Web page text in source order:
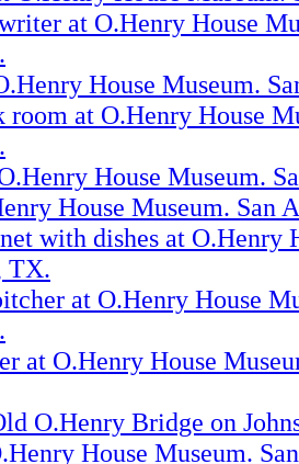
at O.Henry House
House Museum.
at O.Henry House
House Museum.
House Museum. San
with dishes at O.Henry
TX.
at O.Henry House
at O.Henry House
O.Henry Bridge on
House Museum.